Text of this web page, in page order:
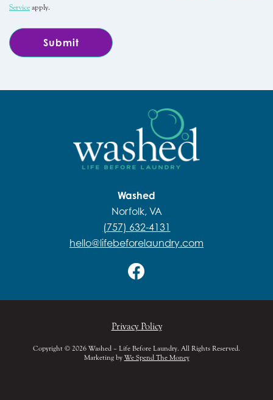
Service apply.
Washed
Norfolk, VA
(757) 632-4131
hello@lifebeforelaundry.com
Privacy Policy
Copyright © 2026 Washed – Life Before Laundry. All Rights Reserved.
Marketing by We Spend The Money